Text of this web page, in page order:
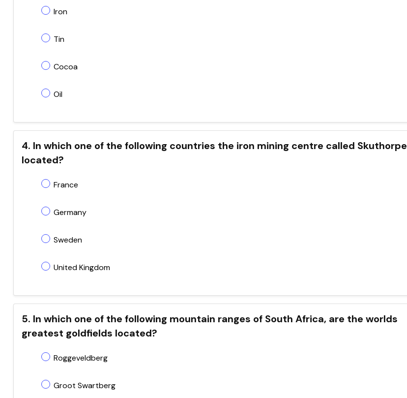
Iron
Tin
Cocoa
Oil
4. In which one of the following countries the iron mining centre called Skuthorpe
located?
France
Germany
Sweden
United Kingdom
5. In which one of the following mountain ranges of South Africa, are the worlds
greatest goldfields located?
Roggeveldberg
Groot Swartberg